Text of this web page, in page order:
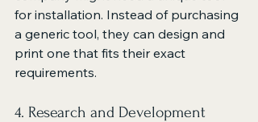
for installation. Instead of purchasing
a generic tool, they can design and
print one that fits their exact
requirements.
4. Research and Development